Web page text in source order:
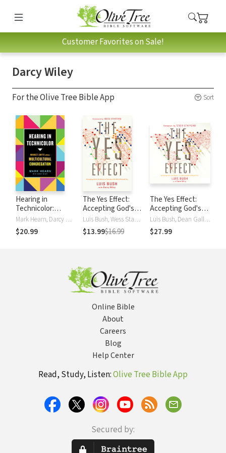
Customer Favorites on Sale!
Darcy Wiley
For the Olive Tree Bible App Sort
Hearing in
Technicolor:
Mindset Shifts
within a
Multicultural
Mark Hearn, Darcy Wiley
$20.99
The Yes Effect:
Accepting God's
Invitation to
Transform the
World Around You
Luis Bush, Wess Stafford, Darcy Wiley
$13.99$16.99
The Yes Effect:
Accepting God's
Invitation to
Transform the
World Around You
Luis Bush, Dean Gallagher, Darcy Wiley
$27.99
Online Bible
About
Careers
Blog
Help Center
Read, Study, Listen:Olive Tree Bible App
Secured by: